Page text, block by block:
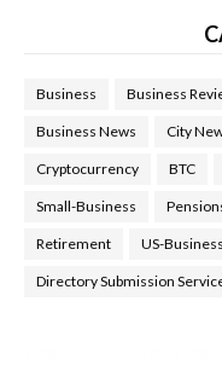
Business Business
Business News City
Cryptocurrency BTC
Small-Business
Retirement US-Business
Directory Submission